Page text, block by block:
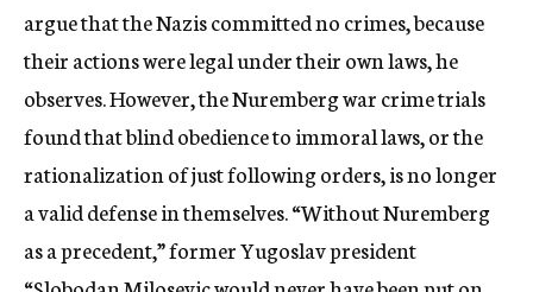
argue that the Nazis committed no crimes, because
their actions were legal under their own laws, he
observes. However, the Nuremberg war crime trials
found that blind obedience to immoral laws, or the
rationalization of just following orders, is no longer
a valid defense in themselves. “Without Nuremberg
as a precedent,” former Yugoslav president